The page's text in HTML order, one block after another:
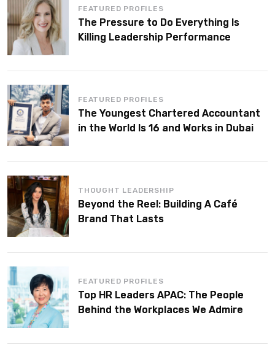
FEATURED PROFILES
The Pressure to Do Everything Is
Killing Leadership Performance
FEATURED PROFILES
The Youngest Chartered Accountant
in the World Is 16 and Works in Dubai
THOUGHT LEADERSHIP
Beyond the Reel: Building A Café
Brand That Lasts
FEATURED PROFILES
Top HR Leaders APAC: The People
Behind the Workplaces We Admire